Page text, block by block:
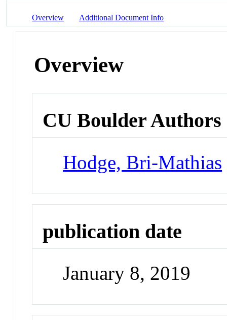
Overview Additional Document Info
Overview
CU Boulder Authors
Hodge, Bri-Mathias
publication date
January 8, 2019